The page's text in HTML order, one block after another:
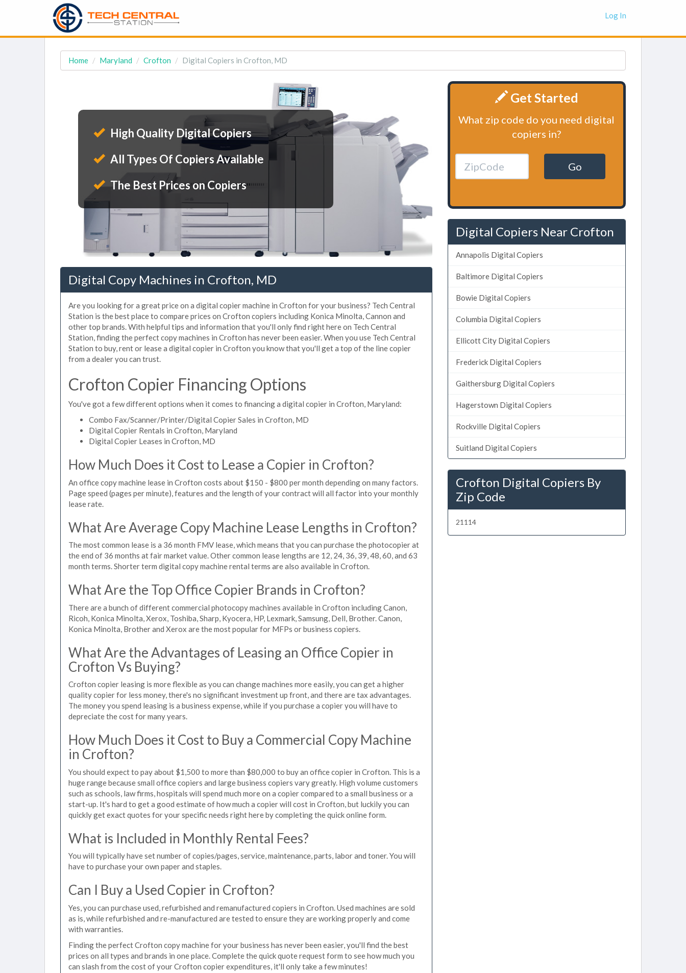
Log In
Home Maryland Crofton Digital Copiers in Crofton, MD
High Quality Digital Copiers
All Types Of Copiers Available
The Best Prices on Copiers
Digital Copy Machines in Crofton, MD
Are you looking for a great price on a digital copier machine in Crofton for your business? Tech Central
Station is the best place to compare prices on Crofton copiers including Konica Minolta, Cannon and
other top brands. With helpful tips and information that you'll only find right here on Tech Central
Station, finding the perfect copy machines in Crofton has never been easier. When you use Tech Central
Station to buy, rent or lease a digital copier in Crofton you know that you'll get a top of the line copier
from a dealer you can trust.
Crofton Copier Financing Options
You've got a few different options when it comes to financing a digital copier in Crofton, Maryland:
Combo Fax/Scanner/Printer/Digital Copier Sales in Crofton, MD
Digital Copier Rentals in Crofton, Maryland
Digital Copier Leases in Crofton, MD
How Much Does it Cost to Lease a Copier in Crofton?
An office copy machine lease in Crofton costs about $150 - $800 per month depending on many factors.
Page speed (pages per minute), features and the length of your contract will all factor into your monthly
lease rate.
What Are Average Copy Machine Lease Lengths in Crofton?
The most common lease is a 36 month FMV lease, which means that you can purchase the photocopier at
the end of 36 months at fair market value. Other common lease lengths are 12, 24, 36, 39, 48, 60, and 63
month terms. Shorter term digital copy machine rental terms are also available in Crofton.
What Are the Top Office Copier Brands in Crofton?
There are a bunch of different commercial photocopy machines available in Crofton including Canon,
Ricoh, Konica Minolta, Xerox, Toshiba, Sharp, Kyocera, HP, Lexmark, Samsung, Dell, Brother. Canon,
Konica Minolta, Brother and Xerox are the most popular for MFPs or business copiers.
What Are the Advantages of Leasing an Office Copier in
Crofton Vs Buying?
Crofton copier leasing is more flexible as you can change machines more easily, you can get a higher
quality copier for less money, there's no significant investment up front, and there are tax advantages.
The money you spend leasing is a business expense, while if you purchase a copier you will have to
depreciate the cost for many years.
How Much Does it Cost to Buy a Commercial Copy Machine
in Crofton?
You should expect to pay about $1,500 to more than $80,000 to buy an office copier in Crofton. This is a
huge range because small office copiers and large business copiers vary greatly. High volume customers
such as schools, law firms, hospitals will spend much more on a copier compared to a small business or a
start-up. It's hard to get a good estimate of how much a copier will cost in Crofton, but luckily you can
quickly get exact quotes for your specific needs right here by completing the quick online form.
What is Included in Monthly Rental Fees?
You will typically have set number of copies/pages, service, maintenance, parts, labor and toner. You will
have to purchase your own paper and staples.
Can I Buy a Used Copier in Crofton?
Yes, you can purchase used, refurbished and remanufactured copiers in Crofton. Used machines are sold
as is, while refurbished and re-manufactured are tested to ensure they are working properly and come
with warranties.
Finding the perfect Crofton copy machine for your business has never been easier, you'll find the best
prices on all types and brands in one place. Complete the quick quote request form to see how much you
can slash from the cost of your Crofton copier expenditures, it'll only take a few minutes!
Get Started
What zip code do you need digital
copiers in?
Go
Digital Copiers Near Crofton
Annapolis Digital Copiers
Baltimore Digital Copiers
Bowie Digital Copiers
Columbia Digital Copiers
Ellicott City Digital Copiers
Frederick Digital Copiers
Gaithersburg Digital Copiers
Hagerstown Digital Copiers
Rockville Digital Copiers
Suitland Digital Copiers
Crofton Digital Copiers By
Zip Code
21114